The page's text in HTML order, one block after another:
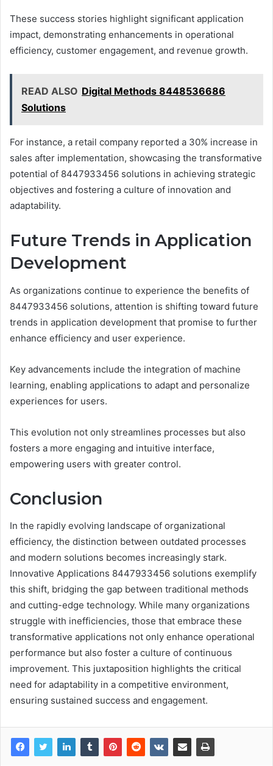
These success stories highlight significant application
impact, demonstrating enhancements in operational
efficiency, customer engagement, and revenue growth.
READ ALSO Digital Methods 8448536686
Solutions
For instance, a retail company reported a 30% increase in
sales after implementation, showcasing the transformative
potential of 8447933456 solutions in achieving strategic
objectives and fostering a culture of innovation and
adaptability.
Future Trends in Application
Development
As organizations continue to experience the benefits of
8447933456 solutions, attention is shifting toward future
trends in application development that promise to further
enhance efficiency and user experience.
Key advancements include the integration of machine
learning, enabling applications to adapt and personalize
experiences for users.
This evolution not only streamlines processes but also
fosters a more engaging and intuitive interface,
empowering users with greater control.
Conclusion
In the rapidly evolving landscape of organizational
efficiency, the distinction between outdated processes
and modern solutions becomes increasingly stark.
Innovative Applications 8447933456 solutions exemplify
this shift, bridging the gap between traditional methods
and cutting-edge technology. While many organizations
struggle with inefficiencies, those that embrace these
transformative applications not only enhance operational
performance but also foster a culture of continuous
improvement. This juxtaposition highlights the critical
need for adaptability in a competitive environment,
ensuring sustained success and engagement.